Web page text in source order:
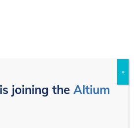
joining theAltium
×